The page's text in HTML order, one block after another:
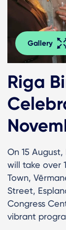
Gallery
Riga
On 15
will take over
Town,
Street,
Congress
vibrant